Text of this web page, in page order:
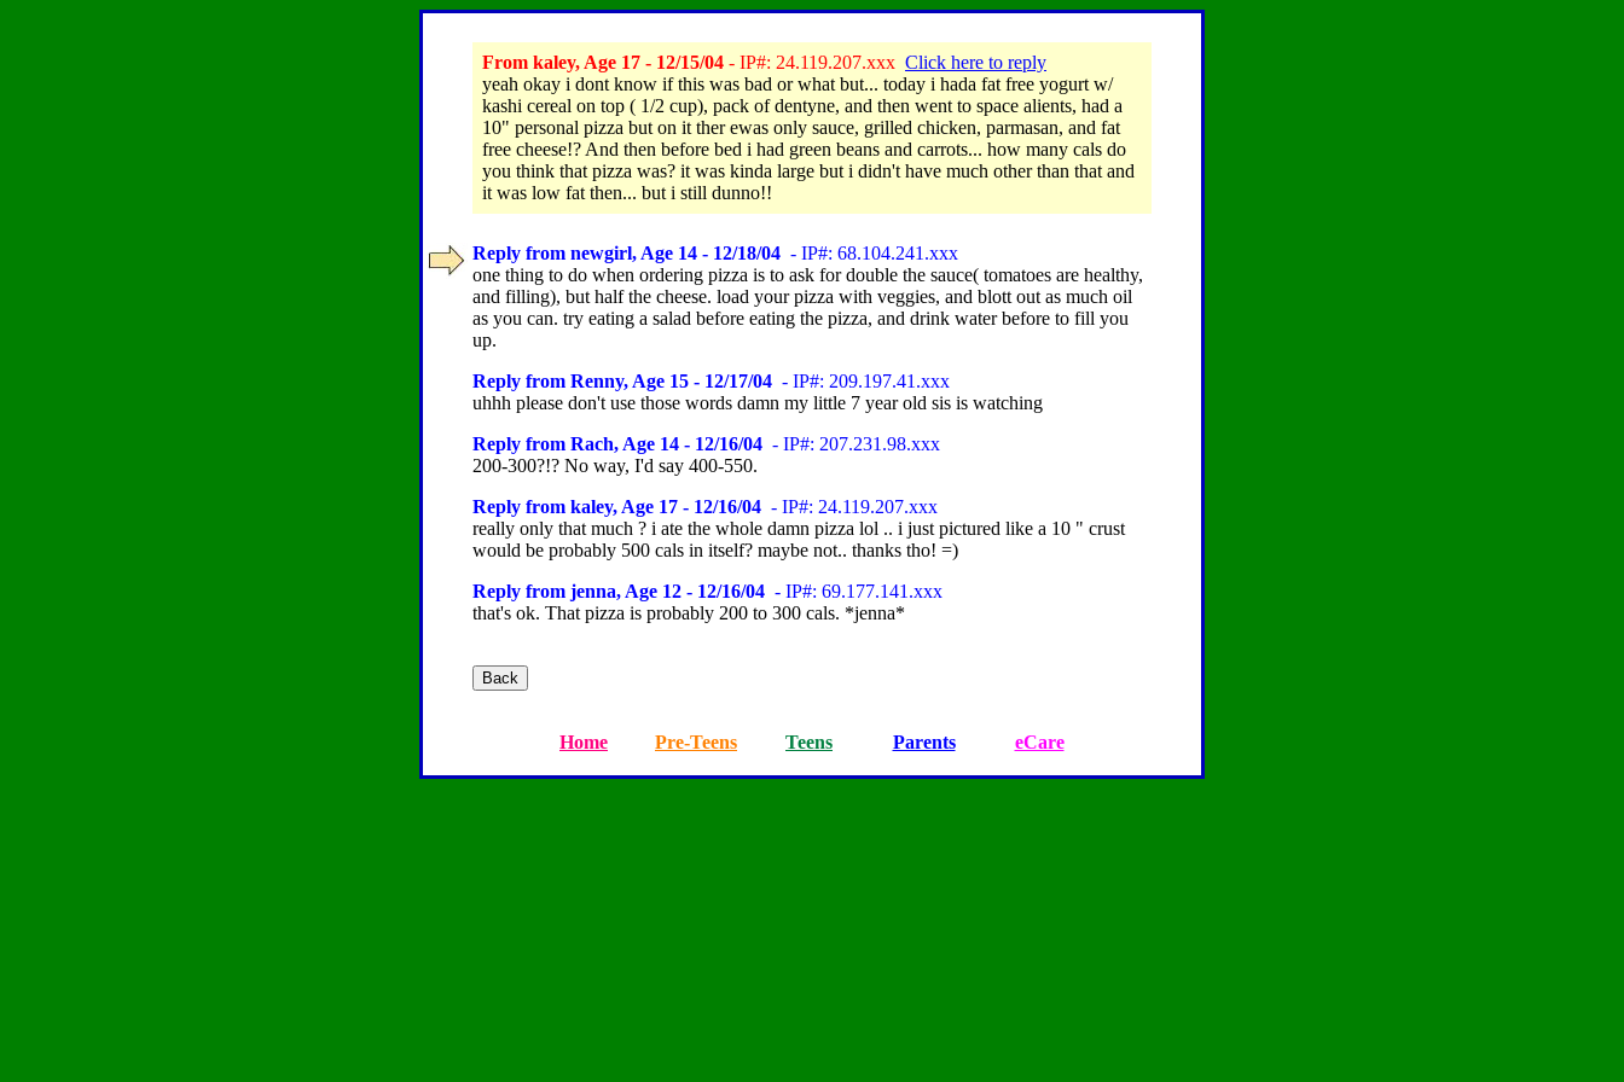
From kaley, Age 17 - 12/15/04 - IP#: 24.119.207.xxx Click here to reply
yeah okay i dont know if this was bad or what but... today i hada fat free yogurt w/
kashi cereal on top ( 1/2 cup), pack of dentyne, and then went to space alients, had a
10" personal pizza but on it ther ewas only sauce, grilled chicken, parmasan, and fat
free cheese!? And then before bed i had green beans and carrots... how many cals do
you think that pizza was? it was kinda large but i didn't have much other than that and
it was low fat then... but i still dunno!!
Reply from newgirl, Age 14 - 12/18/04 - IP#: 68.104.241.xxx
one thing to do when ordering pizza is to ask for double the sauce( tomatoes are healthy,
and filling), but half the cheese. load your pizza with veggies, and blott out as much oil
as you can. try eating a salad before eating the pizza, and drink water before to fill you
up.
Reply from Renny, Age 15 - 12/17/04 - IP#: 209.197.41.xxx
uhhh please don't use those words damn my little 7 year old sis is watching
Reply from Rach, Age 14 - 12/16/04 - IP#: 207.231.98.xxx
200-300?!? No way, I'd say 400-550.
Reply from kaley, Age 17 - 12/16/04 - IP#: 24.119.207.xxx
really only that much ? i ate the whole damn pizza lol .. i just pictured like a 10 " crust
would be probably 500 cals in itself? maybe not.. thanks tho! =)
Reply from jenna, Age 12 - 12/16/04 - IP#: 69.177.141.xxx
that's ok. That pizza is probably 200 to 300 cals. *jenna*
Home Pre-Teens Teens Parents eCare